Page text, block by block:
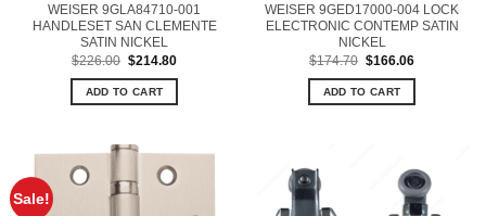
WEISER 9GLA84710-001
HANDLESET SAN CLEMENTE
SATIN NICKEL
$226.00 Original
was:
$226.00.
$214.80Current
ADD TO CART
WEISER 9GED17000-004 LOCK
ELECTRONIC CONTEMP SATIN
NICKEL
$174.70 Original
was:
$174.70.
$166.06Current
ADD TO CART
Sale!